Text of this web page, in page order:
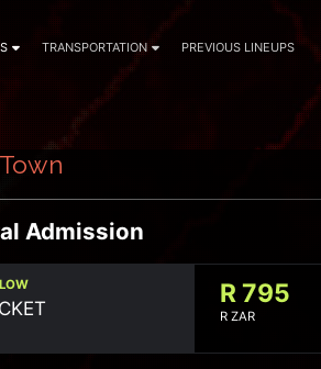
TRANSPORTATION PREVIOUS LINEUPS
Admission
R 795
R ZAR